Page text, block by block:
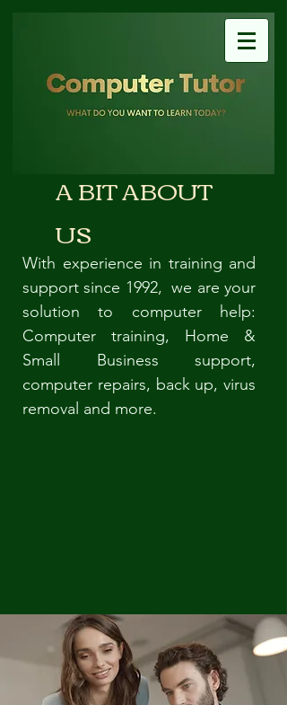
A BIT ABOUT
US
With experience in training and
support since 1992, we are your
solution to computer help:
Computer training, Home &
Small Business support,
computer repairs, back up, virus
removal and more.